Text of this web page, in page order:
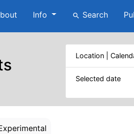
Info search Search
Location |
Selected date